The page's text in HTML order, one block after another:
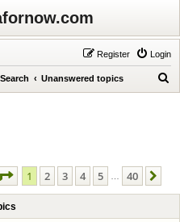
Login
Register
Search Unanswered topics
Page 1of 40
1 2 3 4 5 40